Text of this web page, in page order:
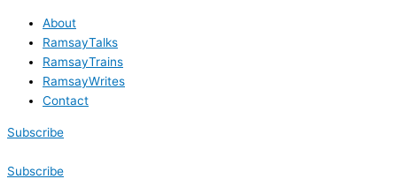
About
RamsayTalks
RamsayTrains
RamsayWrites
Contact
Subscribe
Subscribe